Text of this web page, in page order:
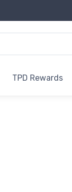
TPD Rewards